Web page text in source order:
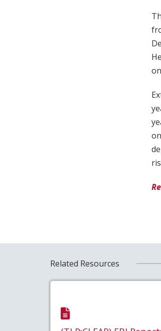
Related Resources